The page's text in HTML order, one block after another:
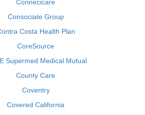
Connecicare
Consociate Group
Costa Health Plan
CoreSource
Supermed Medical Mutual
County Care
Coventry
Covered California